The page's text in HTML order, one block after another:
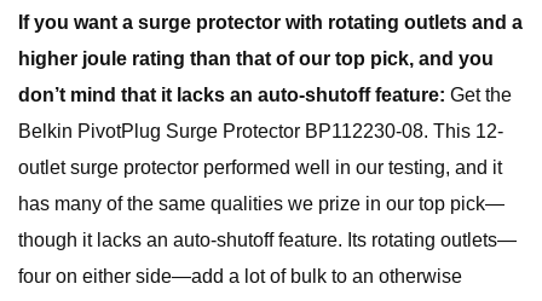
If you want a surge protector with rotating outlets and a
higher joule rating than that of our top pick, and you
don’t mind that it lacks an auto-shutoff feature: Get the
Belkin PivotPlug Surge Protector BP112230-08. This 12-
outlet surge protector performed well in our testing, and it
has many of the same qualities we prize in our top pick—
though it lacks an auto-shutoff feature. Its rotating outlets—
four on either side—add a lot of bulk to an otherwise